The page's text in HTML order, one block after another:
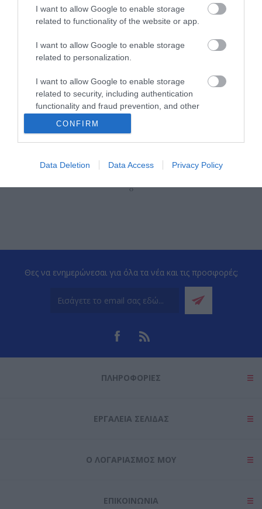
I want to allow Google to enable storage
related to functionality of the website or app.
I want to allow Google to enable storage
related to personalization.
I want to allow Google to enable storage
related to security, including authentication
functionality and fraud prevention, and other
CONFIRM
Data Deletion Data Access Privacy Policy
Κωδικός κατασκευαστή:
5310060-100
‹›
Θες να ενημερώνεσαι για όλα τα νέα και τις προσφορές;
ΠΛΗΡΟΦΟΡΊΕΣ
ΕΡΓΑΛΕΊΑ ΣΕΛΊΔΑΣ
Ο ΛΟΓΑΡΙΑΣΜΌΣ ΜΟΥ
ΕΠΙΚΟΙΝΩΝΊΑ